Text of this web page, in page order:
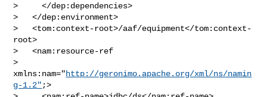
>     </dep:dependencies>
>   </dep:environment>
>   <tom:context-root>/aaf/equipment</tom:context-
root>
>   <nam:resource-ref
>
xmlns:nam="http://geronimo.apache.org/xml/ns/namin
g-1.2" ;>